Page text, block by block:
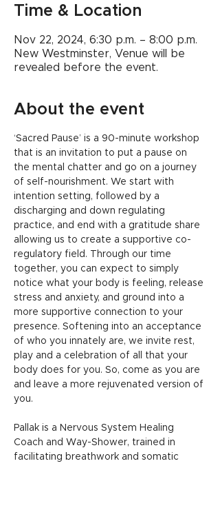
Time & Location
Nov 22, 2024, 6:30 p.m. – 8:00 p.m.
New Westminster, Venue will be
revealed before the event.
About the event
‘Sacred Pause’ is a 90-minute workshop
that is an invitation to put a pause on
the mental chatter and go on a journey
of self-nourishment. We start with
intention setting, followed by a
discharging and down regulating
practice, and end with a gratitude share
allowing us to create a supportive co-
regulatory field. Through our time
together, you can expect to simply
notice what your body is feeling, release
stress and anxiety, and ground into a
more supportive connection to your
presence. Softening into an acceptance
of who you innately are, we invite rest,
play and a celebration of all that your
body does for you. So, come as you are
and leave a more rejuvenated version of
you.
Pallak is a Nervous System Healing
Coach and Way-Shower, trained in
facilitating breathwork and somatic